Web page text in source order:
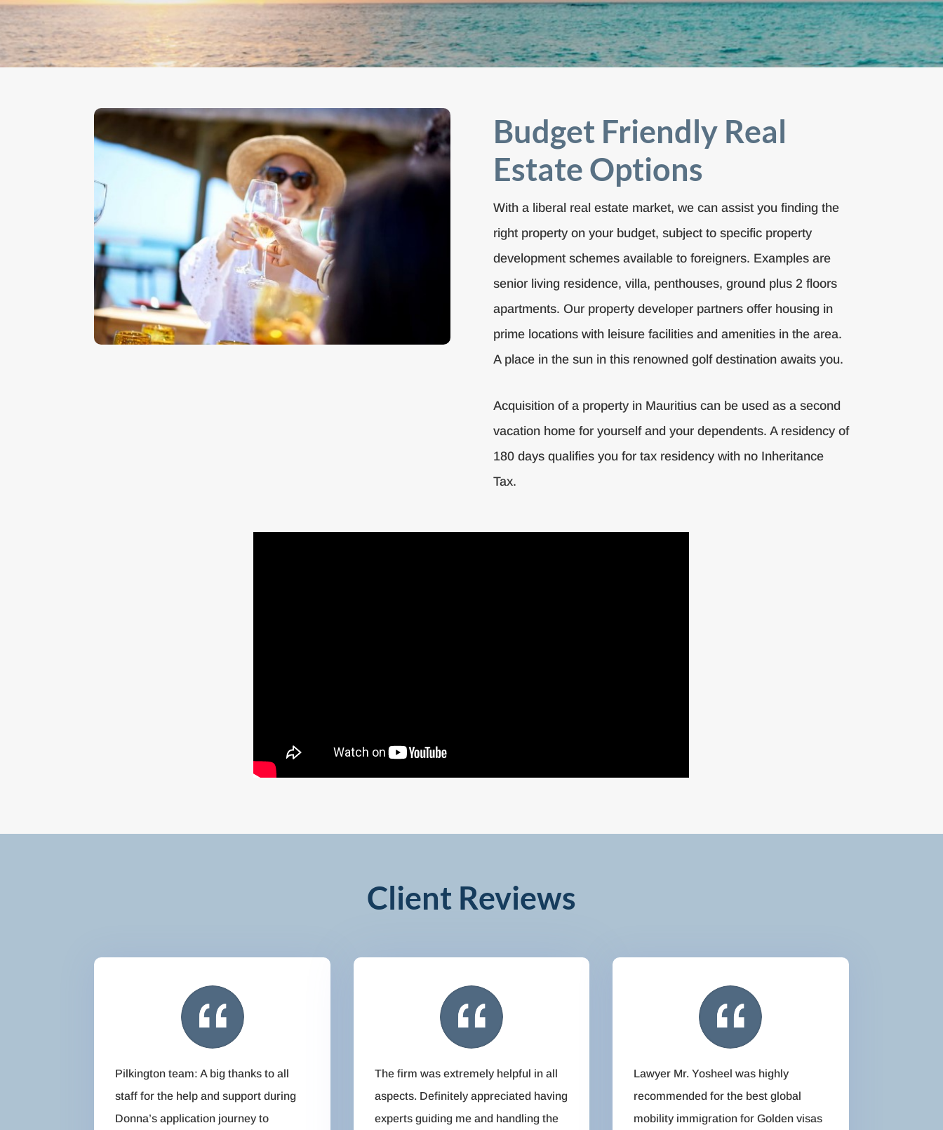
Budget Friendly Real
Estate Options
With a liberal real estate market, we can assist you finding the
right property on your budget, subject to specific property
development schemes available to foreigners. Examples are
senior living residence, villa, penthouses, ground plus 2 floors
apartments. Our property developer partners offer housing in
prime locations with leisure facilities and amenities in the area.
A place in the sun in this renowned golf destination awaits you.
Acquisition of a property in Mauritius can be used as a second
vacation home for yourself and your dependents. A residency of
180 days qualifies you for tax residency with no Inheritance
Tax.
Client Reviews
Pilkington team: A big thanks to all
staff for the help and support during
Donna’s application journey to
The firm was extremely helpful in all
aspects. Definitely appreciated having
experts guiding me and handling the
Lawyer Mr. Yosheel was highly
recommended for the best global
mobility immigration for Golden visas